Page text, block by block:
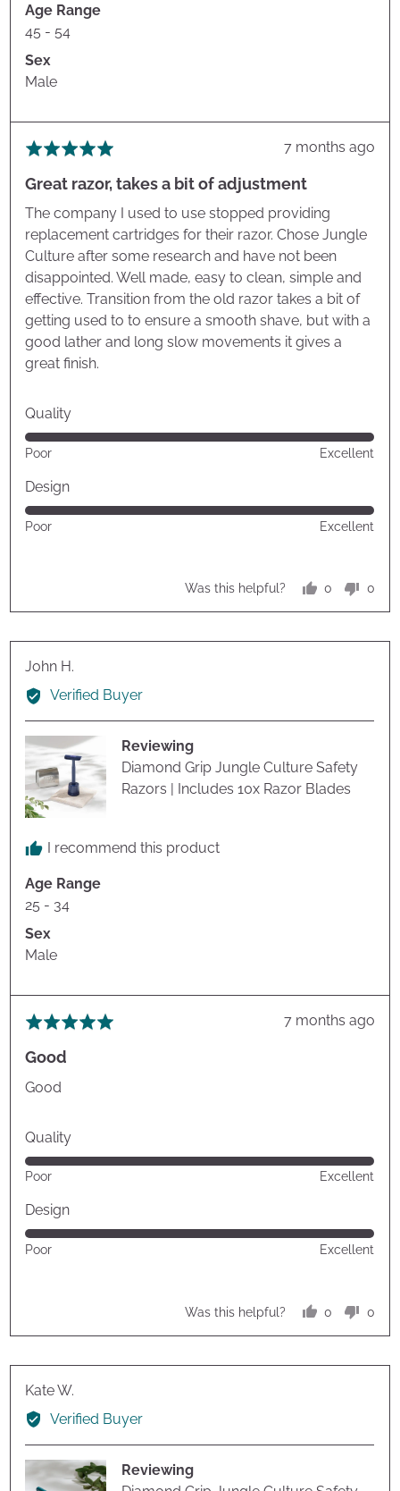
Age Range
45 - 54
Sex
Male
Rated
out
of
5
Review
7 months ago
Great razor, takes a bit of adjustment
The company I used to use stopped providing
replacement cartridges for their razor. Chose Jungle
Culture after some research and have not been
disappointed. Well made, easy to clean, simple and
effective. Transition from the old razor takes a bit of
getting used to to ensure a smooth shave, but with a
good lather and long slow movements it gives a
great finish.
Quality
Rated
5
out
of
5
Poor Excellent
Design
Rated
5
Poor Excellent
Was this helpful?
0
voted
0
John H.
by
Verified Buyer
Reviewing
Diamond Grip Jungle Culture Safety
Razors | Includes 10x Razor Blades
I recommend this product
Age Range
25 - 34
Sex
Male
Rated
out
of
Review
7 months ago
Good
Good
Quality
Rated
out
of
5
Poor Excellent
Design
Rated
Poor Excellent
Was this helpful?
0
voted
0
Kate W.
by
Verified Buyer
Reviewing